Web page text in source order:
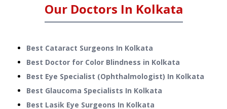
Our Doctors In Kolkata
Best Cataract Surgeons In Kolkata
Best Doctor for Color Blindness in Kolkata
Best Eye Specialist (Ophthalmologist) In Kolkata
Best Glaucoma Specialists In Kolkata
Best Lasik Eye Surgeons In Kolkata